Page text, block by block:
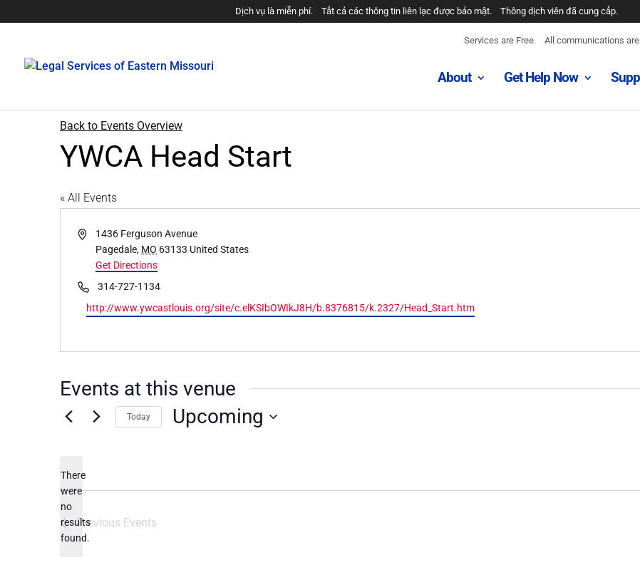
Thông dịch viên đã cung cấp.
Tất cả các thông tin liên lạc được bảo mật.
Dịch vụ là miễn phí.
All communications
Services are Free.
About Get Help Now
Back to Events Overview
YWCA Head Start
« All Events
Address1436 Ferguson Avenue
Pagedale, MO 63133 United States
Get Directions
Phone314-727-1134
Website
http://www.ywcastlouis.org/site/c.elKSIbOWIkJ8H/b.8376815/k.2327/Head_Start.htm
Events at this venue
Notice
There
were
no
results
found.
Today Upcoming
Previous Events